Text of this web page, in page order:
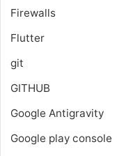
Firewalls
Flutter
git
GITHUB
Google Antigravity
Google play console